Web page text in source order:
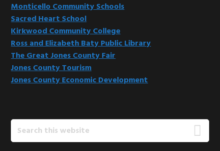
Monticello Community Schools
Sacred Heart School
Kirkwood Community College
Ross and Elizabeth Baty Public Library
The Great Jones County Fair
Jones County Tourism
Jones County Economic Development
Search
this